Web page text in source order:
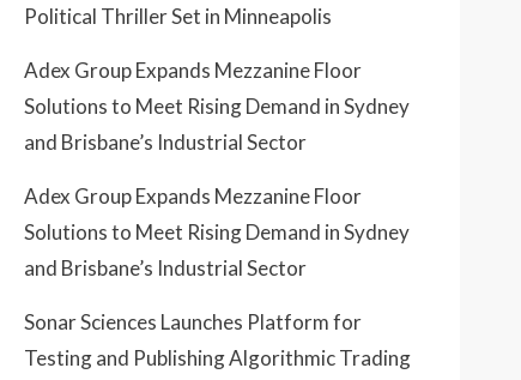
Political Thriller Set in Minneapolis
Adex Group Expands Mezzanine Floor
Solutions to Meet Rising Demand in Sydney
and Brisbane’s Industrial Sector
Adex Group Expands Mezzanine Floor
Solutions to Meet Rising Demand in Sydney
and Brisbane’s Industrial Sector
Sonar Sciences Launches Platform for
Testing and Publishing Algorithmic Trading